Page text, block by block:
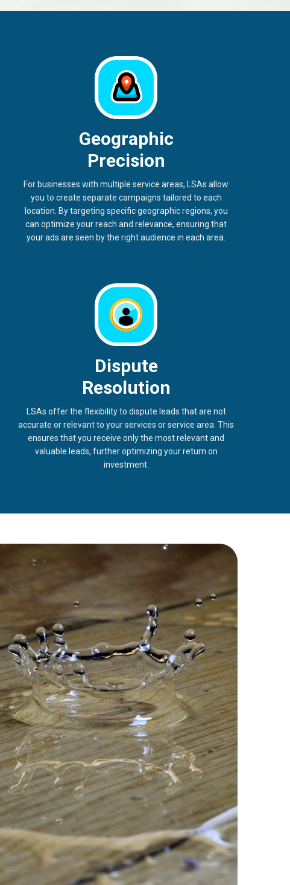
Geographic
Precision
For businesses with multiple service areas, LSAs allow
you to create separate campaigns tailored to each
location. By targeting specific geographic regions, you
can optimize your reach and relevance, ensuring that
your ads are seen by the right audience in each area.
Dispute
Resolution
LSAs offer the flexibility to dispute leads that are not
accurate or relevant to your services or service area. This
ensures that you receive only the most relevant and
valuable leads, further optimizing your return on
investment.